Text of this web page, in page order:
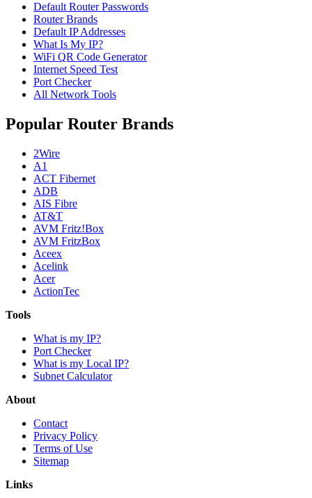
Default Router Passwords
Router Brands
Default IP Addresses
What Is My IP?
WiFi QR Code Generator
Internet Speed Test
Port Checker
All Network Tools
Popular Router Brands
2Wire
A1
ACT Fibernet
ADB
AIS Fibre
AT&T
AVM Fritz!Box
AVM FritzBox
Aceex
Acelink
Acer
ActionTec
Tools
What is my IP?
Port Checker
What is my Local IP?
Subnet Calculator
About
Contact
Privacy Policy
Terms of Use
Sitemap
Links